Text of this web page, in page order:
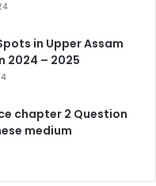
in Upper Assam
2024 – 2025
chapter 2 Question
medium